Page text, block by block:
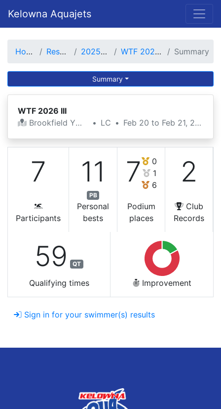
Kelowna Aquajets
Home Results 2025-26 WTF 2026 III Summary
Summary
WTF 2026 III
Brookfield YMCA
• LC • Feb 20 to Feb 21, 2026
7
Participants
11
PB
Personal
bests
7
0
1
6
Podium
places
2
Club
Records
59 QT
Qualifying times Improvement
Sign in for your swimmer(s) results